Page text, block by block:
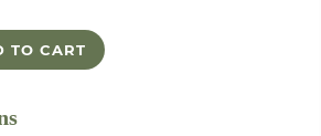
TO CART